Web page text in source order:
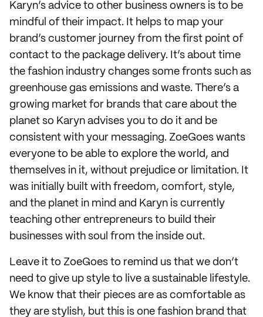
Karyn’s advice to other business owners is to be
mindful of their impact. It helps to map your
brand’s customer journey from the first point of
contact to the package delivery. It’s about time
the fashion industry changes some fronts such as
greenhouse gas emissions and waste. There’s a
growing market for brands that care about the
planet so Karyn advises you to do it and be
consistent with your messaging. ZoeGoes wants
everyone to be able to explore the world, and
themselves in it, without prejudice or limitation. It
was initially built with freedom, comfort, style,
and the planet in mind and Karyn is currently
teaching other entrepreneurs to build their
businesses with soul from the inside out.
Leave it to ZoeGoes to remind us that we don’t
need to give up style to live a sustainable lifestyle.
We know that their pieces are as comfortable as
they are stylish, but this is one fashion brand that